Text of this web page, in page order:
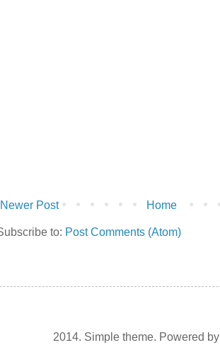
Newer Post Home
to: Post Comments (Atom)
2014. Simple theme. Powered by